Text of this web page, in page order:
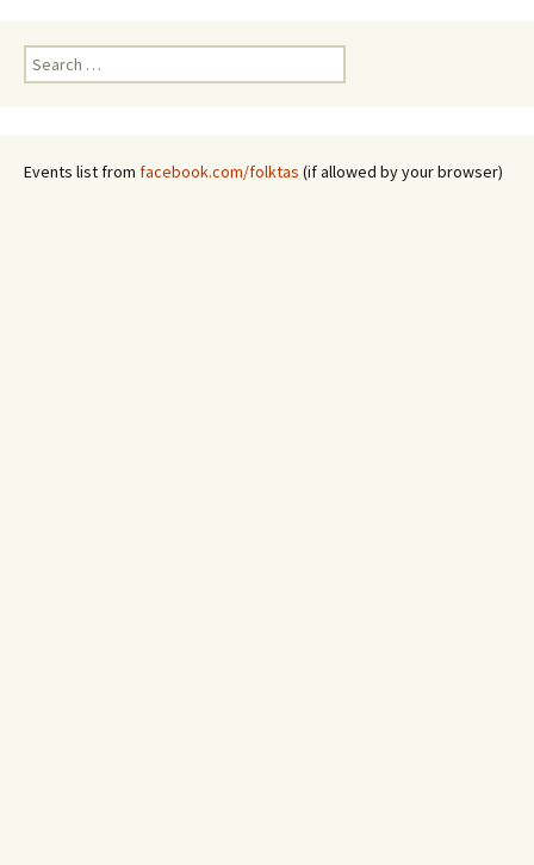
Search
for:
Events list from facebook.com/folktas (if allowed by your browser)